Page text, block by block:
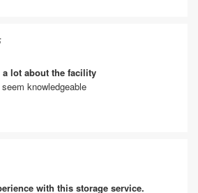
lot about the facility
knowledgeable
with this storage service.